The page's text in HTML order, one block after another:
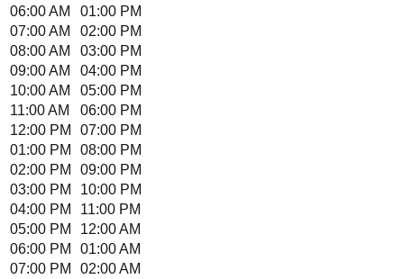
06:00 AM
01:00 PM
07:00 AM
02:00 PM
08:00 AM
03:00 PM
09:00 AM
04:00 PM
10:00 AM
05:00 PM
11:00 AM
06:00 PM
12:00 PM
07:00 PM
01:00 PM
08:00 PM
02:00 PM
09:00 PM
03:00 PM
10:00 PM
04:00 PM
11:00 PM
05:00 PM
12:00 AM
06:00 PM
01:00 AM
07:00 PM
02:00 AM